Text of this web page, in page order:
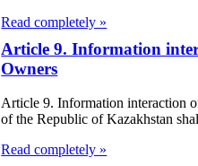
Read completely »
Article 9. Information
Owners
Article 9. Information interaction
of the Republic of Kazakhstan
Read completely »